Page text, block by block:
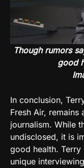
Though rumors
good
In conclusion,
Fresh Air,
journalism. While
undisclosed, it is
good health. Terry
unique